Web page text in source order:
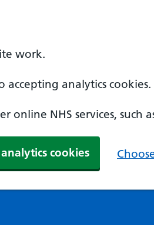
work.
accepting analytics cookies.
NHS services, such
cookies